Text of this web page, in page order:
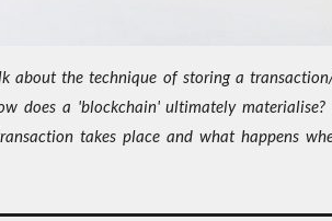
about the technique of storing a
does a 'blockchain' ultimately
takes place and what happens